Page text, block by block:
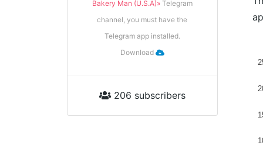
Bakery Man (U.S.A)»Telegram
channel, you must have the
Telegram app installed.
Download
206 subscribers